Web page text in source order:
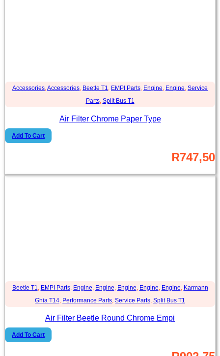
Accessories,Accessories, Beetle T1, EMPI Parts, Engine, Engine, Service
Parts, Split Bus T1
Air Filter Chrome Paper Type
Add To Cart
R747,50
Beetle T1 EMPI Parts, Engine Engine Engine Engine Engine Karmann
Ghia T14 Performance Parts Service Parts Split Bus T1
Air Filter Beetle Round Chrome Empi
Add To Cart